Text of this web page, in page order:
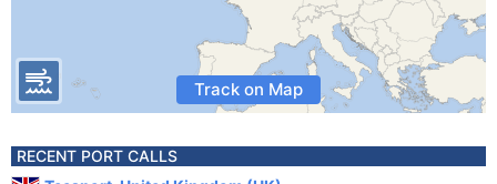
Track on Map
RECENT PORT CALLS